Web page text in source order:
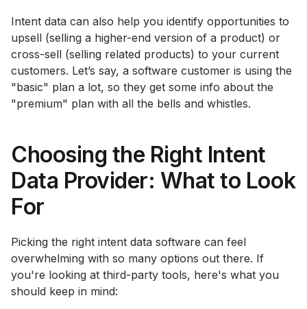
Intent data can also help you identify opportunities to
upsell (selling a higher-end version of a product) or
cross-sell (selling related products) to your current
customers. Let’s say, a software customer is using the
"basic" plan a lot, so they get some info about the
"premium" plan with all the bells and whistles.
Choosing the Right Intent
Data Provider: What to Look
For
Picking the right intent data software can feel
overwhelming with so many options out there. If
you're looking at third-party tools, here's what you
should keep in mind: